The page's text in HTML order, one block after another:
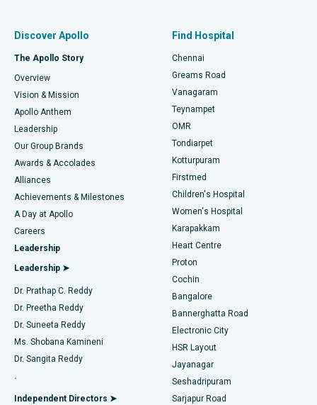
Find Dentist
Find Pediatric
Find Dermatologist
Find Urologist
Find Diabetologist
Find Gynecologist
Find General Physician
Best Hospital in P H Road, Chennai
Best Heart Centre in Thousand Lights, Chennai
Best Hospital in Jubilee Hills, Hyderabad
Best Hospital in Tondiarpet, Chennai
Best Hospital in Kotturpuram, Chennai
Best Hospital in Kovai Road, Karur
Best Hospital in Karapakkam, Chennai
Best Hospital in Arilova, Vizag
Best Hospital in Kanpur Road, Lucknow
Best Hospital in Sector-26, Noida
Best Hospital in Gandhinagar, Ahmedabad
Best Hospital in Aragonda, Andhra Pradesh
Best Hospital in Bannerghatta Road, Bangalore
Fast Track Daycare Knee Replacement
Sleeve Gastrectomy
Lasik Surgery
Liposuction
Coronary Angiogram
Transcatheter Aortic Valve Replacement
MitraClip Valve Repair
Minimally Invasive Cardiac Surgery
Catheter Ablation
ACL Reconstruction Surgery
Reverse Shoulder Replacement
Endometrial Ablation
Discover Apollo
The Apollo Story
Overview
Vision & Mission
Apollo Anthem
Leadership
Our Group Brands
Awards & Accolades
Alliances
Achievements & Milestones
A Day at Apollo
Careers
Leadership
Leadership ➤
Dr. Prathap C. Reddy
Dr. Preetha Reddy
Dr. Suneeta Reddy
Ms. Shobana Kamineni
Dr. Sangita Reddy
.
Independent Directors ➤
Find Hospital
Chennai
Greams Road
Vanagaram
Teynampet
OMR
Tondiarpet
Kotturpuram
Firstmed
Children's Hospital
Women's Hospital
Karapakkam
Heart Centre
Proton
Cochin
Bangalore
Bannerghatta Road
Electronic City
HSR Layout
Jayanagar
Seshadripuram
Sarjapur Road